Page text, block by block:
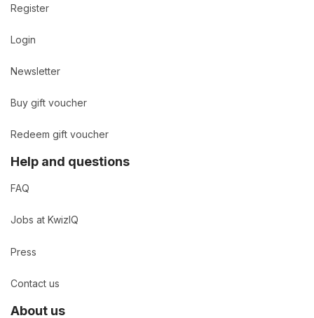
Register
Login
Newsletter
Buy gift voucher
Redeem gift voucher
Help and questions
FAQ
Jobs at KwizIQ
Press
Contact us
About us